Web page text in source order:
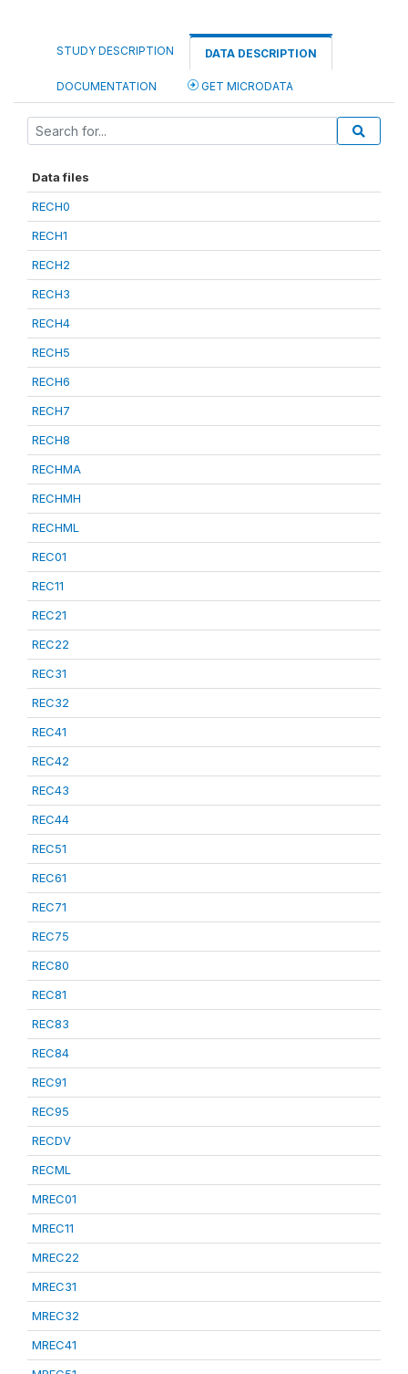
STUDY DESCRIPTION DATA DESCRIPTION
DOCUMENTATION GET MICRODATA
Data files
RECH0
RECH1
RECH2
RECH3
RECH4
RECH5
RECH6
RECH7
RECH8
RECHMA
RECHMH
RECHML
REC01
REC11
REC21
REC22
REC31
REC32
REC41
REC42
REC43
REC44
REC51
REC61
REC71
REC75
REC80
REC81
REC83
REC84
REC91
REC95
RECDV
RECML
MREC01
MREC11
MREC22
MREC31
MREC32
MREC41